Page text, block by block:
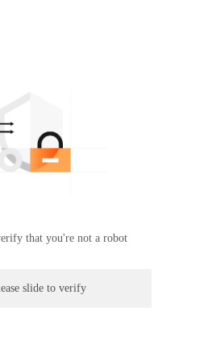
that you're not a robot
slide to verify